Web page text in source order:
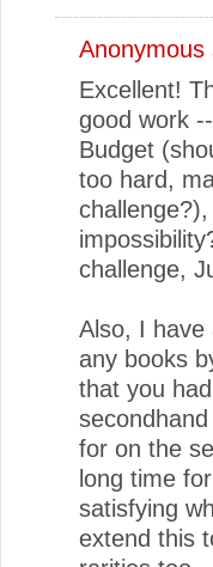
Anonymous
Excellent!
good work
Budget
too hard,
challenge,
Also, I have
any books
that you
for on the
long time
satisfying
extend this